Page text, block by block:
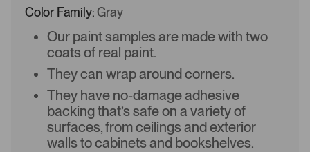
Color Family:Gray
Our paint samples are made with two
coats of real paint.
They can wrap around corners.
They have no-damage adhesive
backing that’s safe on a variety of
surfaces, from ceilings and exterior
walls to cabinets and bookshelves.